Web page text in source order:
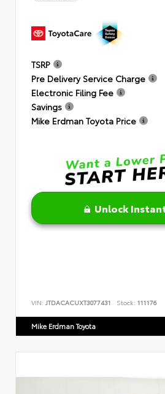
TSRP
Pre Delivery Service Charge
Electronic Filing Fee
Savings
Mike Erdman Toyota Price
Unlock
VIN: JTDACACUXT3077431 Stock: 111176
Mike Erdman Toyota